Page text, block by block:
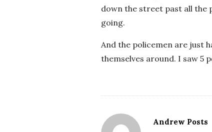
down the street past all the
going.
And the policemen are just
themselves around. I saw 5
Andrew Posts